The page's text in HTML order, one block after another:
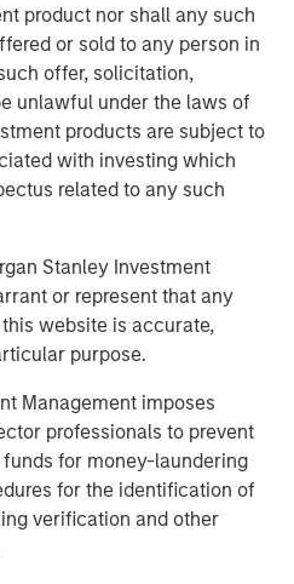
product nor shall any such
or sold to any person in
offer, solicitation,
unlawful under the laws of
products are subject to
with investing which
related to any such
Stanley Investment
or represent that any
website is accurate,
purpose.
Management imposes
professionals to prevent
for money-laundering
for the identification of
verification and other
to global B2B settlement.
a small slice of global
usage is expanding fast,
currencies or weak
such as Bitcoin or
to pursue price
maintain a 1:1 exchange
and are backed by
U.S. Treasury bills (if pegged
This makes them
time settlement and store-
logistics companies and
using stablecoins for 24/7
treasury operations. In a sign
2025, payments giant
Bridge for $1.1 billion.